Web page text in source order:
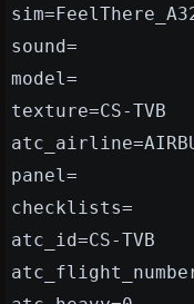
sound=
model=
texture=CS-TVB
panel=
checklists=
atc_id=CS-TVB